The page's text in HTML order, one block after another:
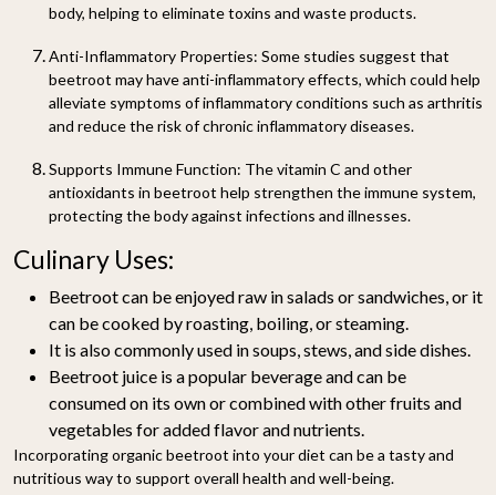
body, helping to eliminate toxins and waste products.
Anti-Inflammatory Properties: Some studies suggest that
beetroot may have anti-inflammatory effects, which could help
alleviate symptoms of inflammatory conditions such as arthritis
and reduce the risk of chronic inflammatory diseases.
Supports Immune Function: The vitamin C and other
antioxidants in beetroot help strengthen the immune system,
protecting the body against infections and illnesses.
Culinary Uses:
Beetroot can be enjoyed raw in salads or sandwiches, or it
can be cooked by roasting, boiling, or steaming.
It is also commonly used in soups, stews, and side dishes.
Beetroot juice is a popular beverage and can be
consumed on its own or combined with other fruits and
vegetables for added flavor and nutrients.
Incorporating organic beetroot into your diet can be a tasty and
nutritious way to support overall health and well-being.